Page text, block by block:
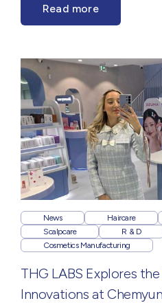
Read more
News Haircare
Scalpcare
R & D
Cosmetics Manufacturing
THG LABS Explores
Innovations at